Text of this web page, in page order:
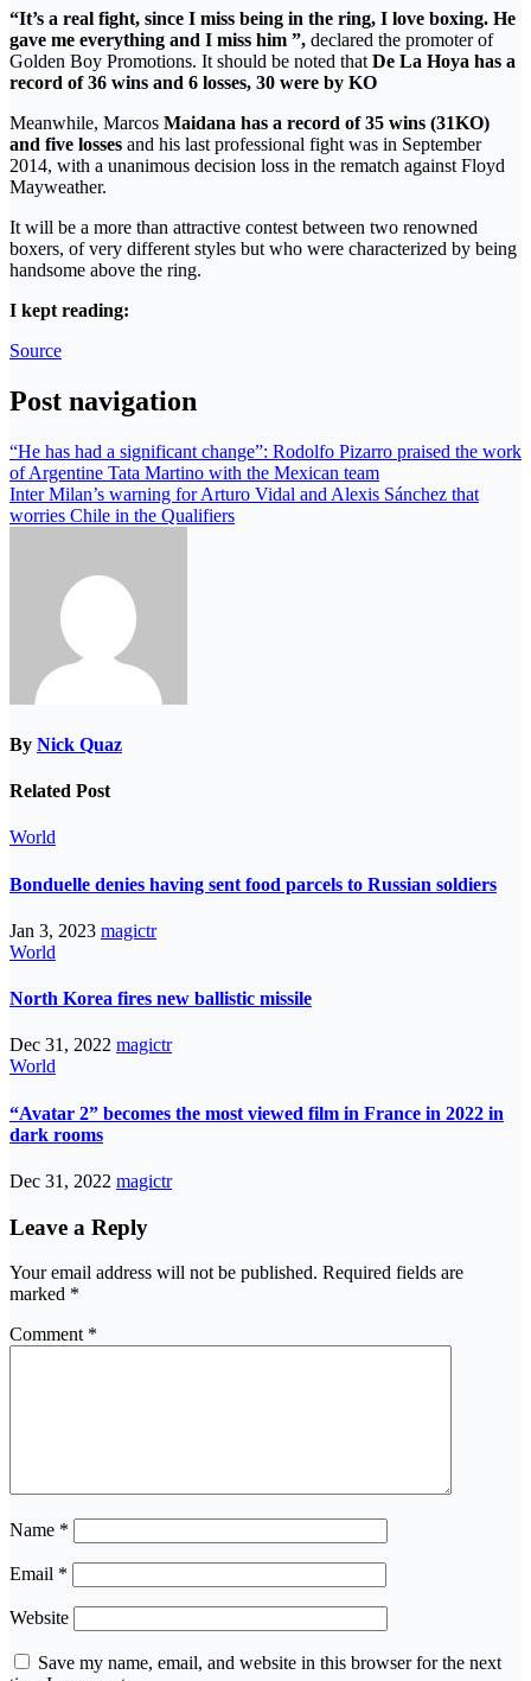
“It’s a real fight, since I miss being in the ring, I love boxing. He
gave me everything and I miss him ”, declared the promoter of
Golden Boy Promotions. It should be noted that De La Hoya has a
record of 36 wins and 6 losses, 30 were by KO
Meanwhile, Marcos Maidana has a record of 35 wins (31KO)
and five losses and his last professional fight was in September
2014, with a unanimous decision loss in the rematch against Floyd
Mayweather.
It will be a more than attractive contest between two renowned
boxers, of very different styles but who were characterized by being
handsome above the ring.
I kept reading:
Source
Post navigation
“He has had a significant change”: Rodolfo Pizarro praised the work
of Argentine Tata Martino with the Mexican team
Inter Milan’s warning for Arturo Vidal and Alexis Sánchez that
worries Chile in the Qualifiers
By Nick Quaz
Related Post
World
Bonduelle denies having sent food parcels to Russian soldiers
Jan 3, 2023 magictr
World
North Korea fires new ballistic missile
Dec 31, 2022 magictr
World
“Avatar 2” becomes the most viewed film in France in 2022 in
dark rooms
Dec 31, 2022 magictr
Leave a Reply
Your email address will not be published. Required fields are
marked *
Comment *
Name *
Email *
Website
Save my name, email, and website in this browser for the next